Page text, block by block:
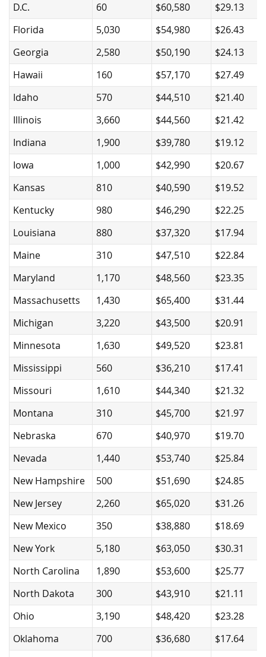
D.C.
60 $60,580
$29.13
Florida
5,030 $54,980
$26.43
Georgia
2,580 $50,190
$24.13
Hawaii
160 $57,170
$27.49
Idaho
570 $44,510
$21.40
Illinois
3,660 $44,560
$21.42
Indiana
1,900 $39,780
$19.12
Iowa
1,000 $42,990
$20.67
Kansas
810 $40,590
$19.52
Kentucky
980 $46,290
$22.25
Louisiana
880 $37,320
$17.94
Maine
310 $47,510
$22.84
Maryland
1,170 $48,560
$23.35
Massachusetts
1,430 $65,400
$31.44
Michigan
3,220 $43,500
$20.91
Minnesota
1,630 $49,520
$23.81
Mississippi
560 $36,210
$17.41
Missouri
1,610 $44,340
$21.32
Montana
310 $45,700
$21.97
Nebraska
670 $40,970
$19.70
Nevada
1,440 $53,740
$25.84
New Hampshire
500 $51,690
$24.85
New Jersey
2,260 $65,020
$31.26
New Mexico
350 $38,880
$18.69
New York
5,180 $63,050
$30.31
North Carolina
1,890 $53,600
$25.77
North Dakota
300 $43,910
$21.11
Ohio
3,190 $48,420
$23.28
Oklahoma
700 $36,680
$17.64